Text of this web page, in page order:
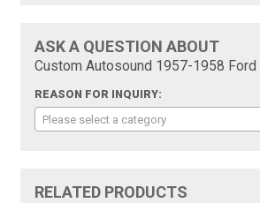
ASK A QUESTION ABOUT
Custom Autosound 1957-1958 Ford
REASON FOR INQUIRY:
Please select a category
RELATED PRODUCTS